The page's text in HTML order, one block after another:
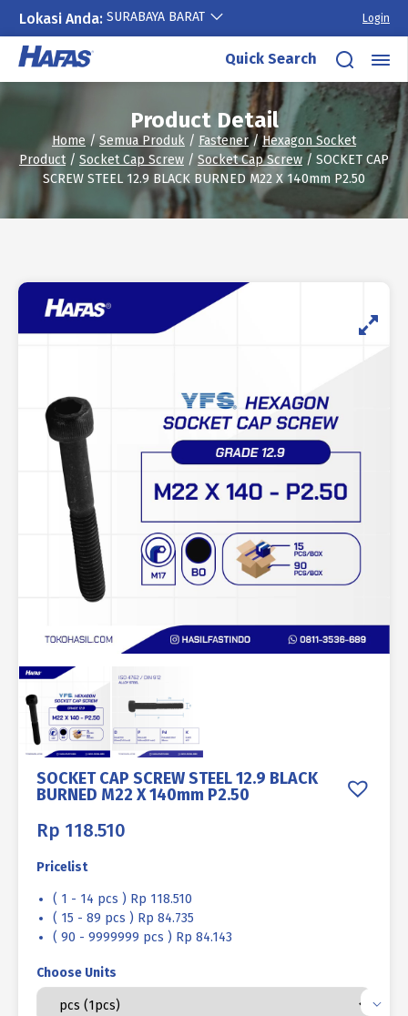
Lokasi Anda: SURABAYA BARAT Login
Skip
content
Quick Search
Product Detail
Home/Semua Produk / Fastener/Hexagon Socket
Product/ Socket Cap Screw / Socket Cap Screw / SOCKET CAP
SCREW STEEL 12.9 BLACK BURNED M22 X 140mm P2.50
SOCKET CAP SCREW STEEL 12.9 BLACK
BURNED M22 X 140mm P2.50
Rp 118.510
Pricelist
( 1 - 14 pcs ) Rp 118.510
( 15 - 89 pcs ) Rp 84.735
( 90 - 9999999 pcs ) Rp 84.143
Choose Units